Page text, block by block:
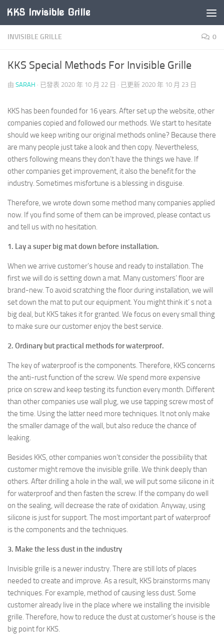
Skip to content
KKS Invisible Grille
INVISIBLE GRILLE 0
KKS Special Methods For Invisible Grille
由 SARAH · 已發表 2020 年 10 月 22 日 · 已更新 2020 年 10 月 23 日
KKS has been founded for 16 years. After set up the website, other
companies copied and followed our methods. We start to hesitate
should we keep writing our original methods online? Because there
are many people just take a look and then copy. Nevertheless,
others following means they don’t have the things we have. If
other companies get improvement, it also the benefit for the
industry. Sometimes misfortune is a blessing in disguise.
Therefore, we wrote down some method many companies applied
now. If you find some of them can be improved, please contact us
and tell us with no hesitation.
1. Lay a super big mat down before installation.
When we arrive customer’s house and ready to installation. The
first we will do is setting down a mat. Many customers’ floor are
brand-new. To avoid scratching the floor during installation, we will
set down the mat to put our equipment. You might think it’ s not a
big deal, but KKS takes it for granted. We focus on every small thing
to make sure our customer enjoy the best service.
2. Ordinary but practical methods for waterproof.
The key of waterproof is the components. Therefore, KKS concerns
the anti-rust function of the screw. We spend more expensive
price on screw and keep testing its function every month. Different
than other companies use wall plug, we use tapping screw most of
the time. Using the latter need more techniques. It not only make
the smaller damage of the wall, but also reduce the chance of
leaking.
Besides KKS, other companies won’t consider the possibility that
customer might remove the invisible grille. We think deeply than
others. After drilling a hole in the wall, we will put some silicone in it
for waterproof and then fasten the screw. If the company do well
on the sealing, will decrease the rate of oxidation. Anyway, using
silicone is just for support. The most important part of waterproof
is the components and the techniques.
3. Make the less dust in the industry
Invisible grille is a newer industry. There are still lots of places
needed to create and improve. As a result, KKS brainstorms many
techniques. For example, method of causing less dust. Some
customer already live in the place where we installing the invisible
grille. Therefore, how to reduce the dust at customer’s house is the
big point for KKS.